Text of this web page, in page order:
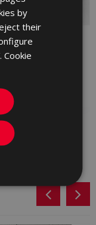
CENIZA
90 X 90
by
their
Cookie